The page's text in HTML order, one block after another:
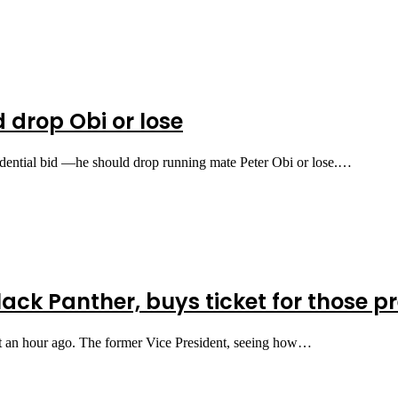
drop Obi or lose
bid —he should drop running mate Peter Obi or lose.…
Panther, buys ticket for those
hour ago. The former Vice President, seeing how…